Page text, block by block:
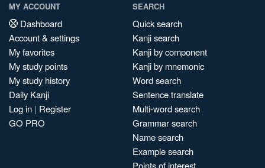
MY ACCOUNT
Dashboard
Account & settings
My favorites
My study points
My study history
Daily Kanji
Log in | Register
GO PRO
SEARCH
Quick search
Kanji search
Kanji by component
Kanji by mnemonic
Word search
Sentence translate
Multi-word search
Grammar search
Name search
Example search
Points of interest